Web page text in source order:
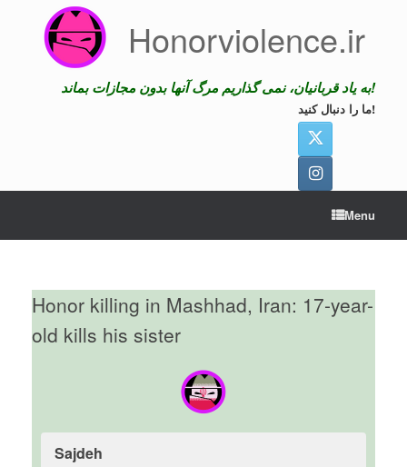
Honorviolence.ir
به یاد قربانیان، نمی گذاریم مرگ آنها بدون مجازات بماند!
ما را دنبال کنید!
Menu
Honor killing in Mashhad, Iran: 17-year-
old kills his sister
Sajdeh